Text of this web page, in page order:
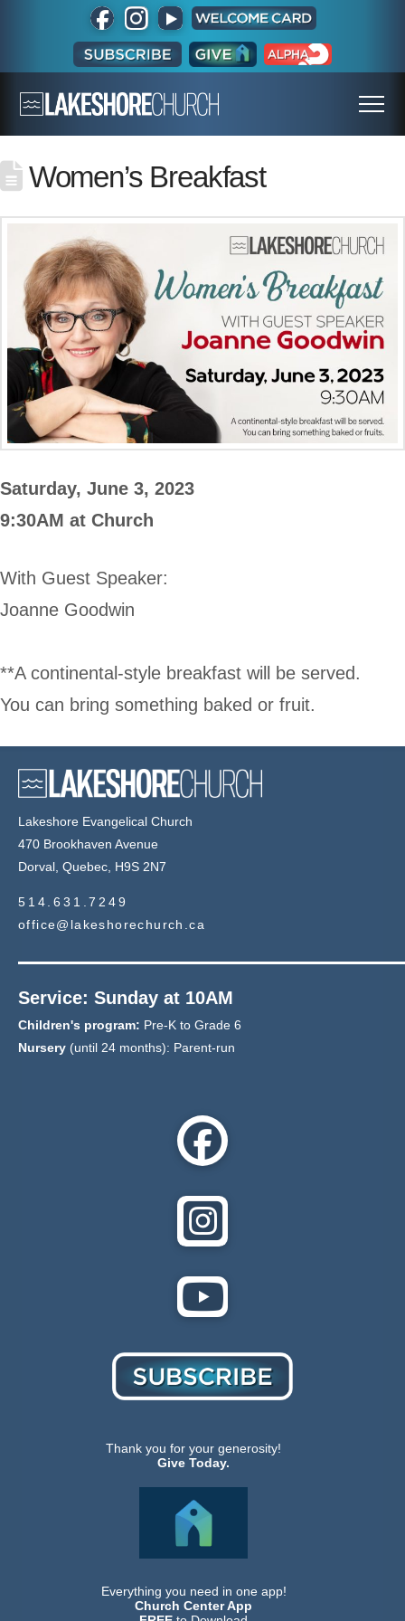
Women’s Breakfast
Saturday, June 3, 2023
9:30AM at Church
With Guest Speaker:
Joanne Goodwin
**A continental-style breakfast will be served.
You can bring something baked or fruit.
Lakeshore Evangelical Church
470 Brookhaven Avenue
Dorval, Quebec, H9S 2N7
514.631.7249
office@lakeshorechurch.ca
Service: Sunday at 10AM
Children's program: Pre-K to Grade 6
Nursery (until 24 months): Parent-run
Thank you for your generosity!
Give Today.
Everything you need in one app!
Church Center App